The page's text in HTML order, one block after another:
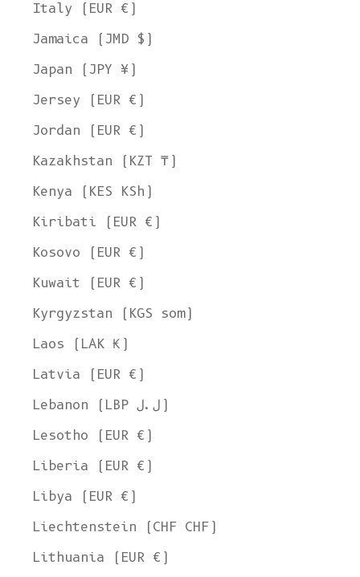
Italy (EUR €)
Jamaica (JMD $)
Japan (JPY ¥)
Jersey (EUR €)
Jordan (EUR €)
Kazakhstan (KZT ₸)
Kenya (KES KSh)
Kiribati (EUR €)
Kosovo (EUR €)
Kuwait (EUR €)
Kyrgyzstan (KGS som)
Laos (LAK ₭)
Latvia (EUR €)
Lebanon (LBP ل.ل)
Lesotho (EUR €)
Liberia (EUR €)
Libya (EUR €)
Liechtenstein (CHF CHF)
Lithuania (EUR €)